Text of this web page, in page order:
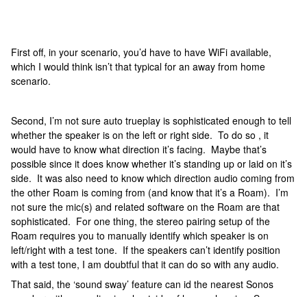
First off, in your scenario, you’d have to have WiFi available,
which I would think isn’t that typical for an away from home
scenario.
Second, I’m not sure auto trueplay is sophisticated enough to tell
whether the speaker is on the left or right side. To do so , it
would have to know what direction it’s facing. Maybe that’s
possible since it does know whether it’s standing up or laid on it’s
side. It was also need to know which direction audio coming from
the other Roam is coming from (and know that it’s a Roam). I’m
not sure the mic(s) and related software on the Roam are that
sophisticated. For one thing, the stereo pairing setup of the
Roam requires you to manually identify which speaker is on
left/right with a test tone. If the speakers can’t identify position
with a test tone, I am doubtful that it can do so with any audio.
That said, the ‘sound sway’ feature can id the nearest Sonos